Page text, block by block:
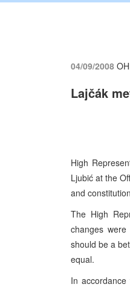
04/09/2008
Lajčák
High
Ljubić at the
and
The High
changes
should be a
equal.
In